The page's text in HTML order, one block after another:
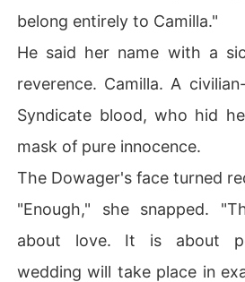
belong entirely to Camilla."
He said her name with a
reverence. Camilla. A
Syndicate blood, who hid
mask of pure innocence.
The Dowager's face turned
"Enough," she snapped.
about love. It is about
wedding will take place in